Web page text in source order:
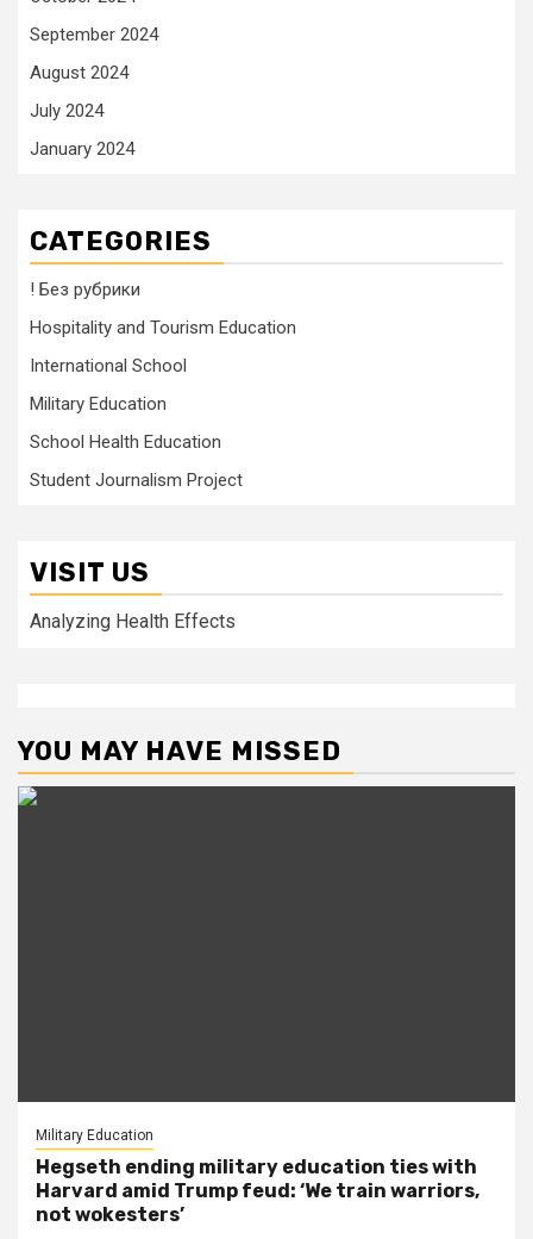
September 2024
August 2024
July 2024
January 2024
CATEGORIES
! Без рубрики
Hospitality and Tourism Education
International School
Military Education
School Health Education
Student Journalism Project
VISIT US
Analyzing Health Effects
YOU MAY HAVE MISSED
Military Education
Hegseth ending military education ties with
Harvard amid Trump feud: ‘We train warriors,
not wokesters’